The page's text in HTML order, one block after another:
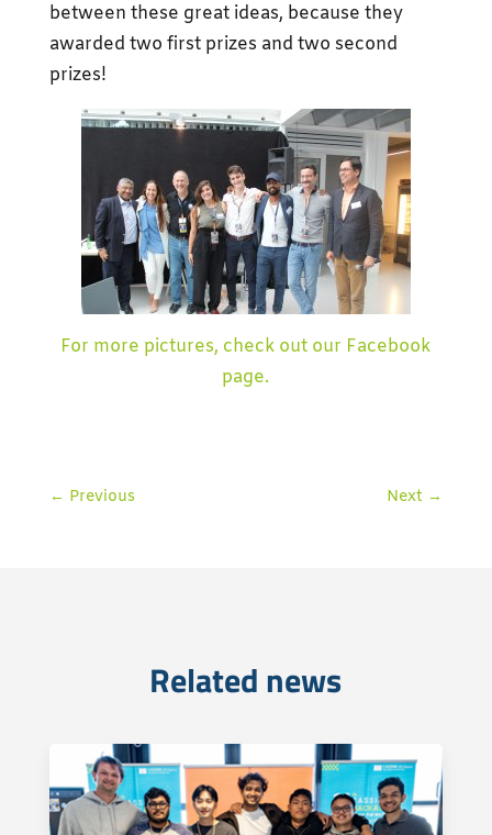
between these great ideas, because they
awarded two first prizes and two second
prizes!
For more pictures, check out our Facebook
page.
← Previous Next →
Related news